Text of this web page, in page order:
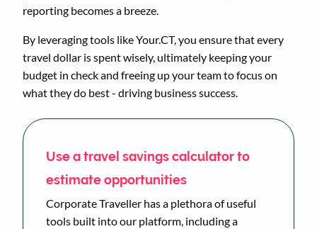
reporting becomes a breeze.
By leveraging tools like Your.CT, you ensure that every
travel dollar is spent wisely, ultimately keeping your
budget in check and freeing up your team to focus on
what they do best - driving business success.
Use a travel savings calculator to
estimate opportunities
Corporate Traveller has a plethora of useful
tools built into our platform, including a